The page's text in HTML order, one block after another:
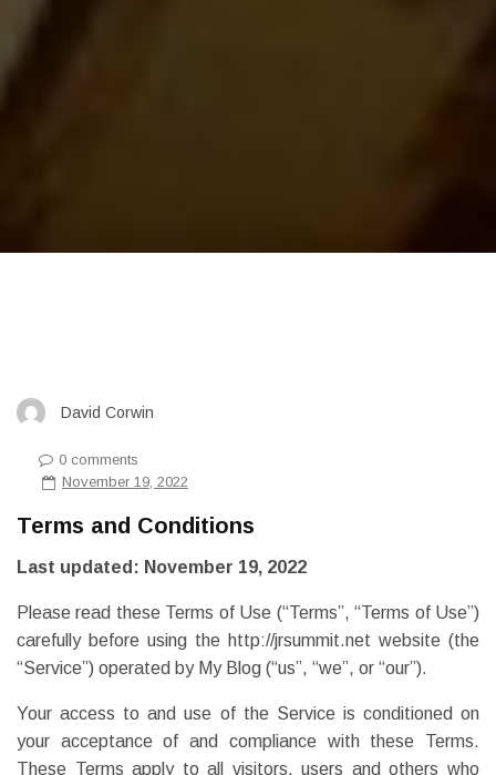
David Corwin
0 comments
November 19, 2022
Terms and Conditions
Last updated: November 19, 2022
Please read these Terms of Use (“Terms”, “Terms of Use”)
carefully before using the http://jrsummit.net website (the
“Service”) operated by My Blog (“us”, “we”, or “our”).
Your access to and use of the Service is conditioned on
your acceptance of and compliance with these Terms.
These Terms apply to all visitors, users and others who